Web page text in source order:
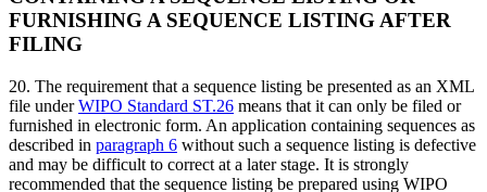
FURNISHING A SEQUENCE LISTING AFTER
FILING
20. The requirement that a sequence listing be presented as an XML
file underWIPO Standard ST.26 means that it can only be filed or
furnished in electronic form. An application containing sequences as
described in paragraph 6 without such a sequence listing is defective
and may be difficult to correct at a later stage. It is strongly
recommended that the sequence listing be prepared using WIPO